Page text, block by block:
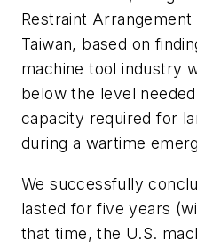
Restraint Arrangement
Taiwan, based on
machine tool industry
below the level
capacity required for
during a wartime
We successfully
lasted for five years
that time, the U.S.